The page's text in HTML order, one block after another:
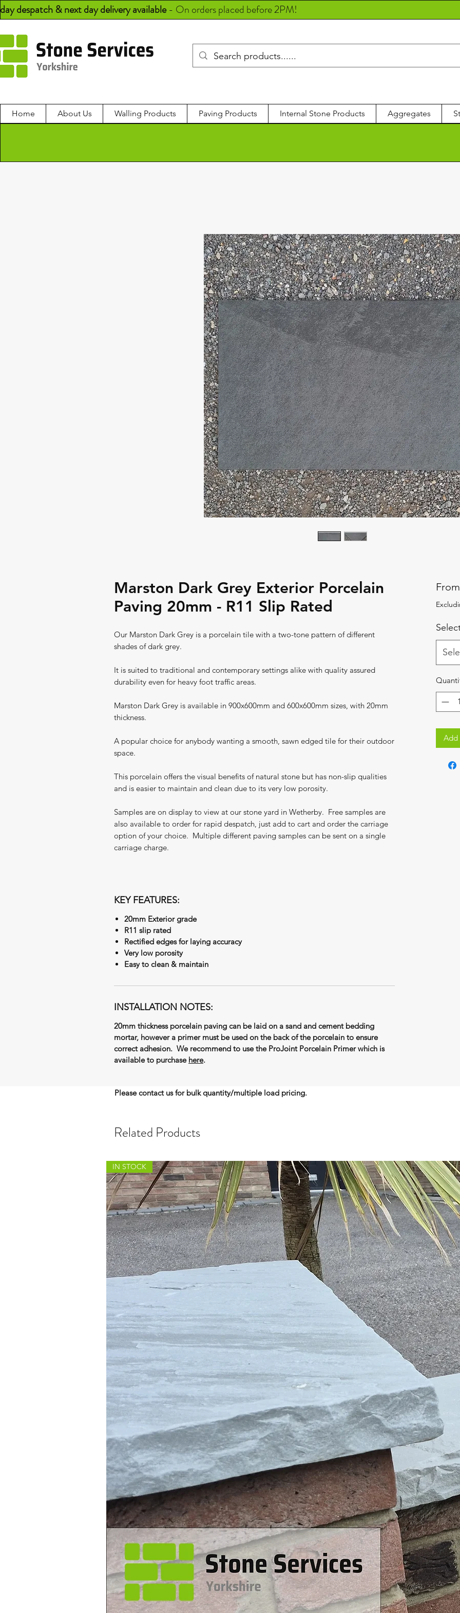
despatch & next day delivery available- On orders placed before 2PM!
Home About Us Walling Products Paving Products Internal Stone Products Aggregates
Marston Dark Grey Exterior Porcelain
Paving 20mm - R11 Slip Rated
Our Marston Dark Grey is a porcelain tile with a two-tone pattern of different
shades of dark grey.
It is suited to traditional and contemporary settings alike with quality assured
durability even for heavy foot traffic areas.
Marston Dark Grey is available in 900x600mm and 600x600mm sizes, with 20mm
thickness.
A popular choice for anybody wanting a smooth, sawn edged tile for their outdoor
space.
This porcelain offers the visual benefits of natural stone but has non-slip qualities
and is easier to maintain and clean due to its very low porosity.
Samples are on display to view at our stone yard in Wetherby. Free samples are
also available to order for rapid despatch, just add to cart and order the carriage
option of your choice. Multiple different paving samples can be sent on a single
carriage charge.
KEY FEATURES:
20mm Exterior grade
R11 slip rated
Rectified edges for laying accuracy
Very low porosity
Easy to clean & maintain
INSTALLATION NOTES:
20mm thickness porcelain paving can be laid on a sand and cement bedding
mortar, however a primer must be used on the back of the porcelain to ensure
correct adhesion. We recommend to use the ProJoint Porcelain Primer which is
available to purchase here.
From
Add
Please contact us for bulk quantity/multiple load pricing.
Related Products
IN STOCK